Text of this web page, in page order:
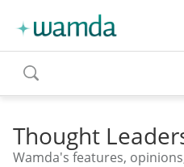
toggle
search
Thought
Wamda's features,